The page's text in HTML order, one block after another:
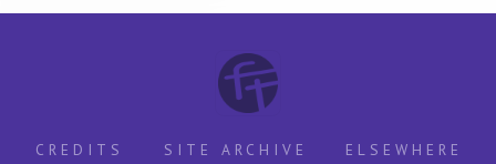
CREDITS SITE ARCHIVE ELSEWHERE